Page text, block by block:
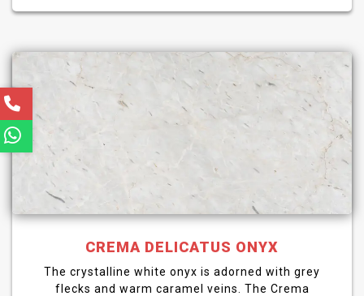
CREMA DELICATUS ONYX
The crystalline white onyx is adorned with grey
flecks and warm caramel veins. The Crema